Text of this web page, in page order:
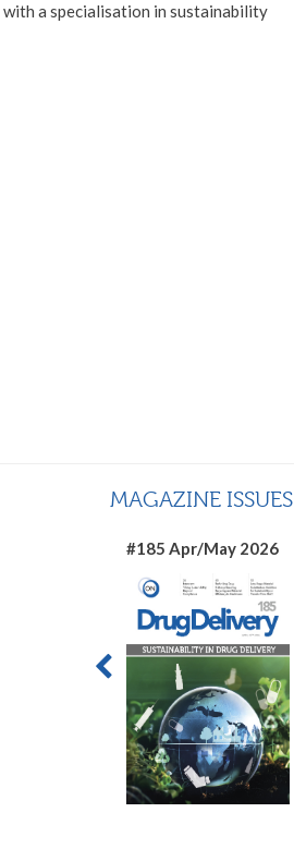
a specialisation in sustainability
MAGAZINE ISSUES
#185 Apr/May 2026